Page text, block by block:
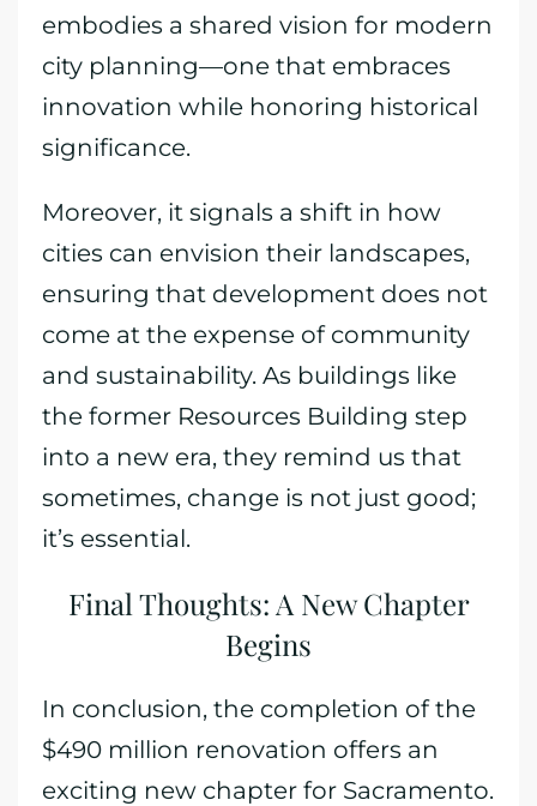
embodies a shared vision for modern
city planning—one that embraces
innovation while honoring historical
significance.
Moreover, it signals a shift in how
cities can envision their landscapes,
ensuring that development does not
come at the expense of community
and sustainability. As buildings like
the former Resources Building step
into a new era, they remind us that
sometimes, change is not just good;
it’s essential.
Final Thoughts: A New Chapter
Begins
In conclusion, the completion of the
$490 million renovation offers an
exciting new chapter for Sacramento.